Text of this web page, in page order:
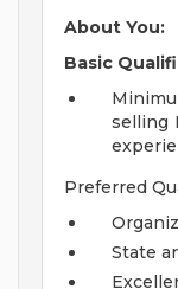
About You:
Basic
selling
Preferred
State